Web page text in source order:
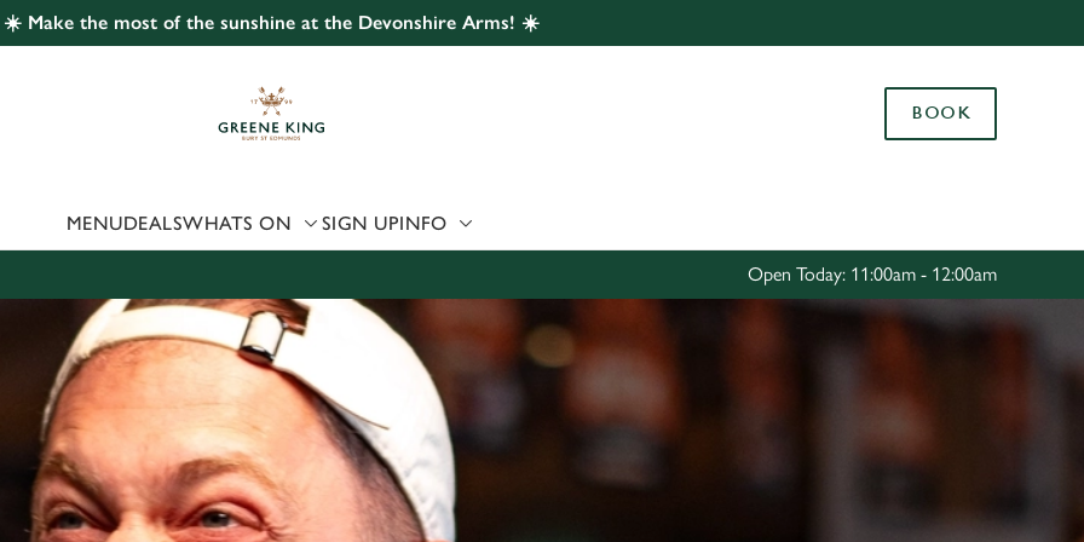
website and for marketing, statistics and to save your preferences. To
'Allow all cookies'. To accept only essential cookies click 'Use necessary
choose which cookies we can or can't use, use the options along the
Use necessary cookies only
☀️ Make the most of the sunshine at the Devonshire Arms! ☀️
BOOK
MENUDEALSWHATS ON SIGN UPINFO
Open Today: 11:00am - 12:00am